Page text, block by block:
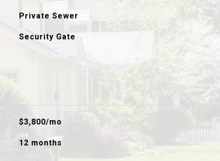
Private Sewer
Security Gate
$3,800/mo
12 months